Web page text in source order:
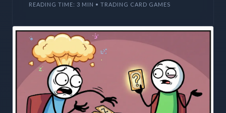
READING TIME: 3 MIN • TRADING CARD GAMES